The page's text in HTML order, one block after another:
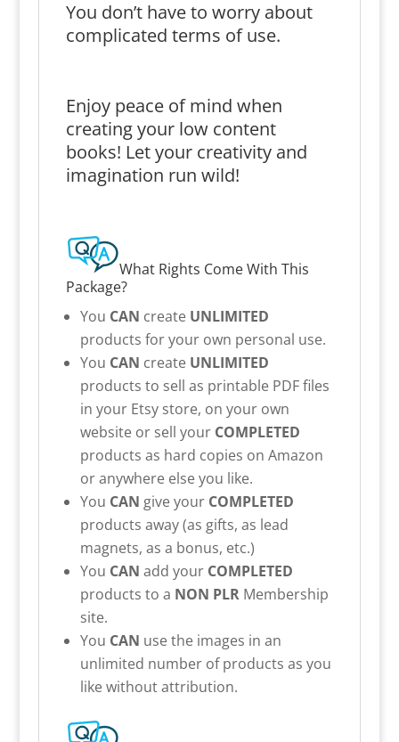
You don’t have to worry about
complicated terms of use.
Enjoy peace of mind when
creating your low content
books! Let your creativity and
imagination run wild!
What Rights Come With This
Package?
You CAN create UNLIMITED
products for your own personal use.
You CAN create UNLIMITED
products to sell as printable PDF files
in your Etsy store, on your own
website or sell your COMPLETED
products as hard copies on Amazon
or anywhere else you like.
You CAN give your COMPLETED
products away (as gifts, as lead
magnets, as a bonus, etc.)
You CAN add your COMPLETED
products to a NON PLRMembership
site.
You CAN use the images in an
unlimited number of products as you
like without attribution.